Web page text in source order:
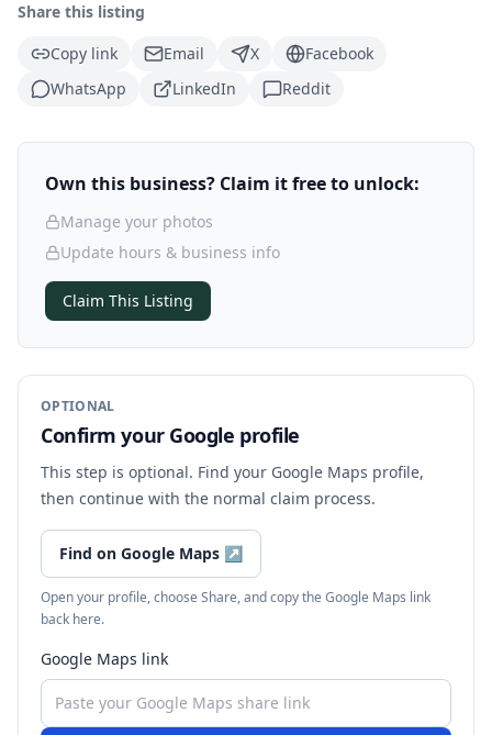
Share this listing
Copy link
Email X
Facebook
WhatsApp
LinkedIn Reddit
Own this business? Claim it free to unlock:
Manage your photos
Update hours & business info
Claim This Listing
OPTIONAL
Confirm your Google profile
This step is optional. Find your Google Maps profile,
then continue with the normal claim process.
Find on Google Maps ↗
Open your profile, choose Share, and copy the Google Maps link
back here.
Google Maps link